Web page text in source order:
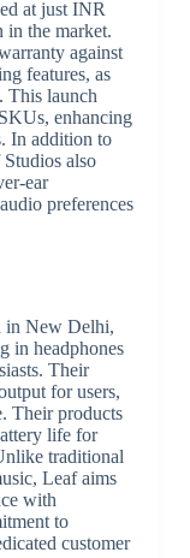
at just INR
in the market.
against
features, as
This launch
enhancing
In addition to
also
ear
preferences
in New Delhi,
in headphones
Their
for users,
Their products
life for
traditional
Leaf aims
with
to
customer